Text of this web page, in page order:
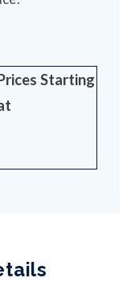
Starting